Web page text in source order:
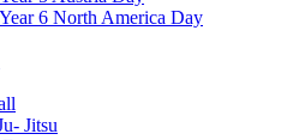
Year 6 North America Day
Jitsu